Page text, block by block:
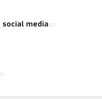
media